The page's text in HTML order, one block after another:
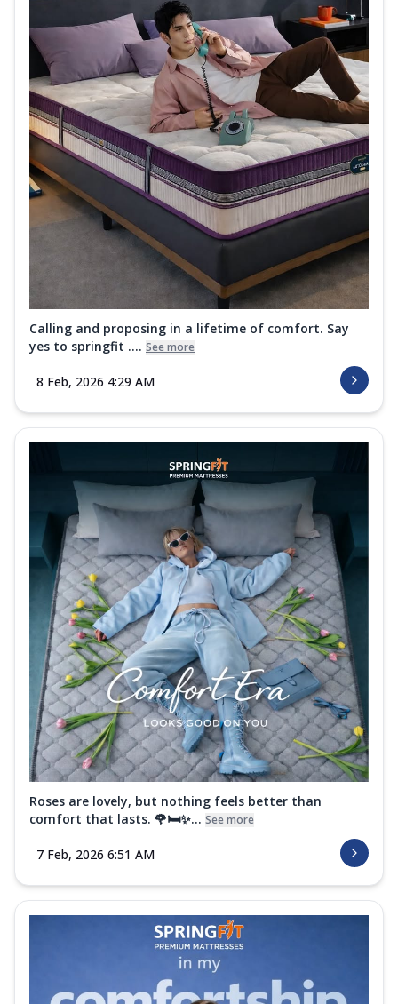
Calling and proposing in a lifetime of comfort. Say
yes to springfit .... See more
8 Feb, 2026 4:29 AM
Roses are lovely, but nothing feels better than
comfort that lasts. 🌹🛏️✨... See more
7 Feb, 2026 6:51 AM